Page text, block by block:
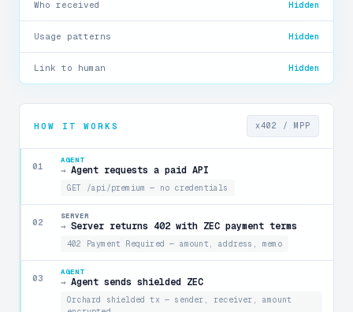
Who received Hidden
Usage patterns Hidden
Link to human Hidden
HOW IT WORKS x402 / MPP
01
AGENT
→ Agent requests a paid API
GET /api/premium — no credentials
02
SERVER
→ Server returns 402 with ZEC payment terms
402 Payment Required — amount, address, memo
03
AGENT
→ Agent sends shielded ZEC
Orchard shielded tx — sender, receiver, amount